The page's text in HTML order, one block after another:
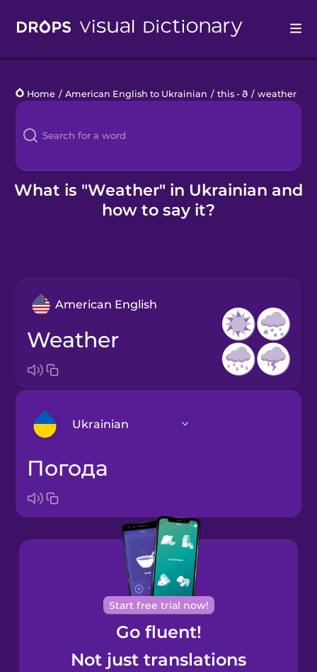
Languages
Blog
Kahoot!
Home / American English to Ukrainian / this - ð / weather
What is "Weather" in Ukrainian and
how to say it?
American English
weather
Ukrainian
Arabic
Bosnian
Brazilian
Portuguese
Cantonese
Chinese
Spanish
погода
Start free trial now!
Go fluent!
Not just translations